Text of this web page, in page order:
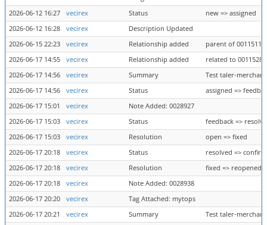
2026-06-12 16:27
vecirex Status
new => assigned
2026-06-12 16:28
vecirex
Description Updated
2026-06-15 22:23
vecirex Relationship added
parent of 0011511
2026-06-17 14:55
vecirex Relationship added
related to 0011528
2026-06-17 14:56
vecirex Summary
Test taler-
2026-06-17 14:56
vecirex Status
assigned =>
2026-06-17 15:01
vecirex
Note Added: 0028927
2026-06-17 15:03
vecirex Status
feedback =>
2026-06-17 15:03
vecirex Resolution
open => fixed
2026-06-17 20:18
vecirex Status
resolved =>
2026-06-17 20:18
vecirex Resolution
fixed => reopened
2026-06-17 20:18
vecirex
Note Added: 0028938
2026-06-17 20:20
vecirex
Tag Attached: mytops
2026-06-17 20:21
vecirex Summary
Test taler-